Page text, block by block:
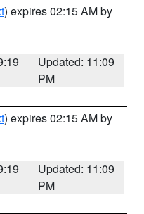
) expires 02:15 AM by
Updated: 11:09
PM
) expires 02:15 AM by
Updated: 11:09
PM